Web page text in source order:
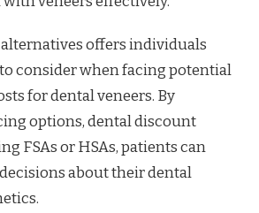
offers individuals
consider when facing potential
for dental veneers. By
options, dental discount
FSAs or HSAs, patients can
about their dental